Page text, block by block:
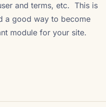
and terms, etc. This is
a good way to become
module for your site.